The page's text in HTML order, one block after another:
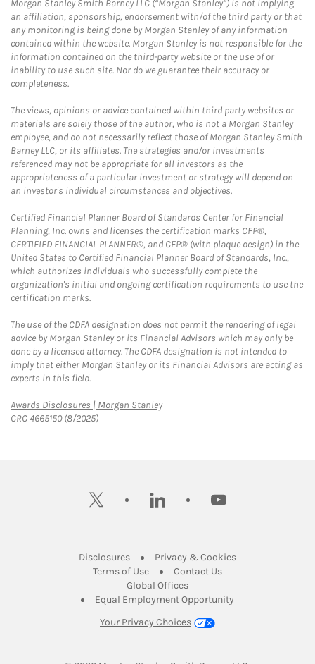
Morgan Stanley Smith Barney LLC (“Morgan Stanley”) is not implying
an affiliation, sponsorship, endorsement with/of the third party or that
any monitoring is being done by Morgan Stanley of any information
contained within the website. Morgan Stanley is not responsible for the
information contained on the third-party website or the use of or
inability to use such site. Nor do we guarantee their accuracy or
completeness.
The views, opinions or advice contained within third party websites or
materials are solely those of the author, who is not a Morgan Stanley
employee, and do not necessarily reflect those of Morgan Stanley Smith
Barney LLC, or its affiliates. The strategies and/or investments
referenced may not be appropriate for all investors as the
appropriateness of a particular investment or strategy will depend on
an investor's individual circumstances and objectives.
Certified Financial Planner Board of Standards Center for Financial
Planning, Inc. owns and licenses the certification marks CFP®,
CERTIFIED FINANCIAL PLANNER®, and CFP® (with plaque design) in the
United States to Certified Financial Planner Board of Standards, Inc.,
which authorizes individuals who successfully complete the
organization's initial and ongoing certification requirements to use the
certification marks.
The use of the CDFA designation does not permit the rendering of legal
advice by Morgan Stanley or its Financial Advisors which may only be
done by a licensed attorney. The CDFA designation is not intended to
imply that either Morgan Stanley or its Financial Advisors are acting as
experts in this field.
Awards Disclosures | Morgan StanleyLink Opens in New Tab
CRC 4665150 (8/2025)
twitter linkedin youtube
DisclosuresLink Opens in New Tab
Privacy & CookiesLink Opens in
Terms of UseLink Opens in New Tab
Contact UsLink Opens in New
Global OfficesLink Opens in New Tab
Equal Employment Opportunity
Your Privacy Choices